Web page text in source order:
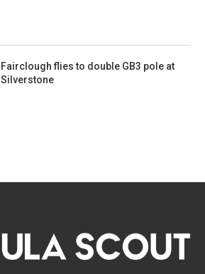
Fairclough flies to double GB3 pole at
Silverstone